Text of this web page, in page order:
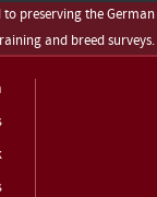
preserving the German
and breed surveys.